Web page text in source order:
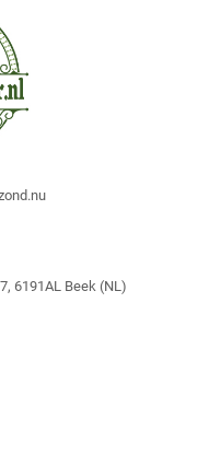
6191AL Beek (NL)